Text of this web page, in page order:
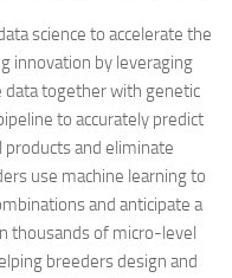
science to accelerate the
innovation by leveraging
together with genetic
to accurately predict
and eliminate
use machine learning to
and anticipate a
thousands of micro-level
breeders design and